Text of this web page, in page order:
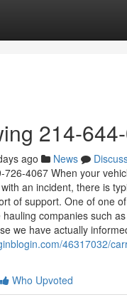
214-
ago News
726-4067 When your
an incident, there is
of support. One of one
companies such
we have actually
46317032/
Who Upvoted